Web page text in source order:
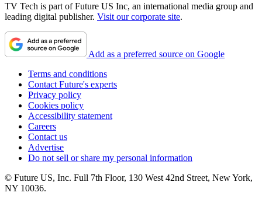
TV Tech is part of Future US Inc, an international media group and
leading digital publisher. Visit our corporate site.
Add as a preferred source on Google
Terms and conditions
Contact Future's experts
Privacy policy
Cookies policy
Accessibility statement
Careers
Contact us
Advertise
Do not sell or share my personal information
© Future US, Inc. Full 7th Floor, 130 West 42nd Street, New York,
NY 10036.